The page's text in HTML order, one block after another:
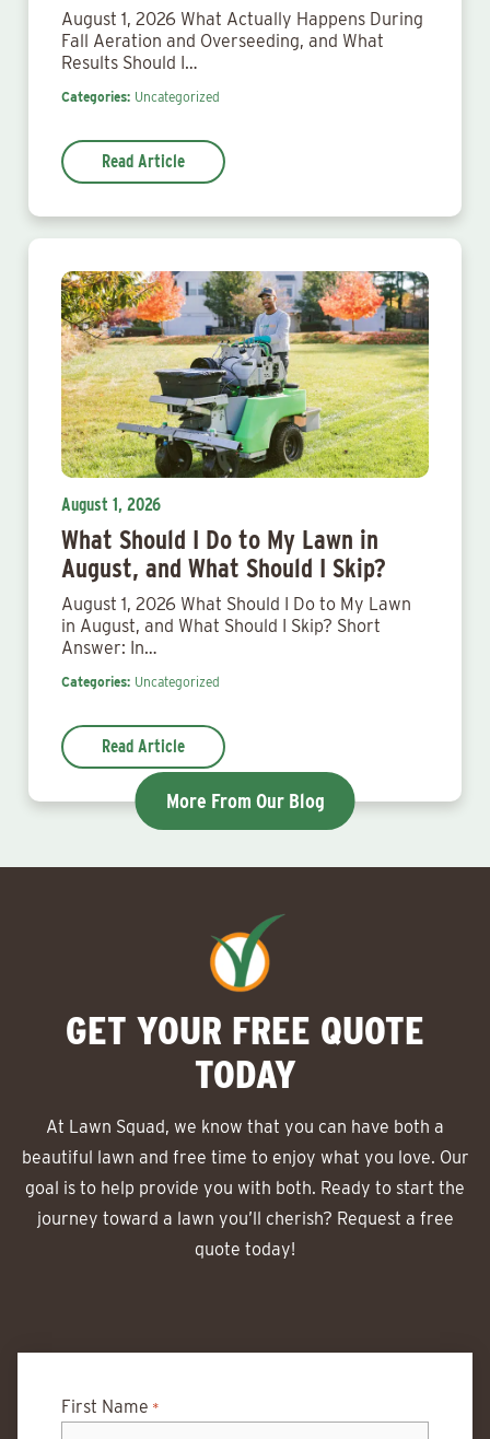
August 1, 2026 What Actually Happens During
Fall Aeration and Overseeding, and What
Results Should I…
Categories: Uncategorized
Read Article
August 1, 2026
What Should I Do to My Lawn in
August, and What Should I Skip?
August 1, 2026 What Should I Do to My Lawn
in August, and What Should I Skip? Short
Answer: In…
Categories: Uncategorized
Read Article
More From Our Blog
GET YOUR FREE QUOTE
TODAY
At Lawn Squad, we know that you can have both a
beautiful lawn and free time to enjoy what you love. Our
goal is to help provide you with both. Ready to start the
journey toward a lawn you’ll cherish? Request a free
quote today!
First Name *